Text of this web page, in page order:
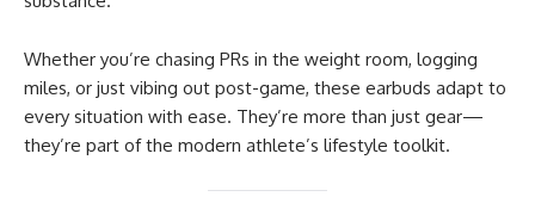
Whether you’re chasing PRs in the weight room, logging
miles, or just vibing out post-game, these earbuds adapt to
every situation with ease. They’re more than just gear—
they’re part of the modern athlete’s lifestyle toolkit.